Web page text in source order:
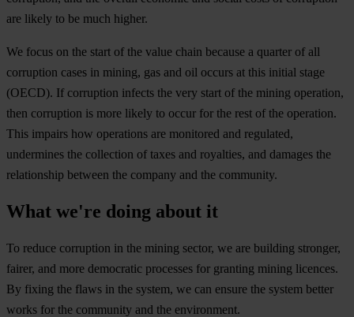
are likely to be much higher.
We focus on the start of the value chain because a quarter of all
corruption cases in mining, gas and oil occurs at this initial stage
(OECD). If corruption infects the very start of the mining operation,
then corruption is more likely to occur for the rest of the operation.
This impairs how operations are monitored and regulated,
undermines the collection of taxes and royalties, and damages the
relationship between the company and the community.
What we're doing about it
To reduce corruption in the mining sector, we are building stronger,
fairer, and more democratic processes for granting mining licences.
By fixing the flaws in the system, we can ensure the system better
works for the community and the environment.